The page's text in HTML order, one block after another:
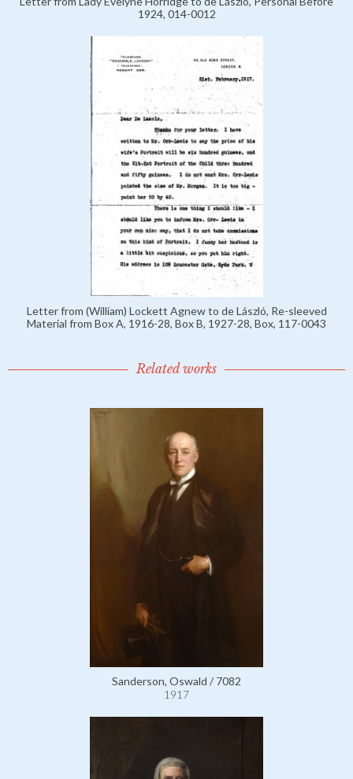
1924, 014-0012
Letter from (William) Lockett Agnew to de László, Re-sleeved
Material from Box A, 1916-28, Box B, 1927-28, Box, 117-0043
Related works
Sanderson, Oswald / 7082
1917